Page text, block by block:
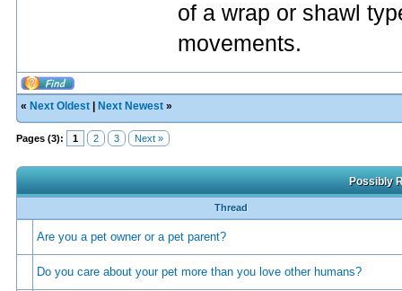
of a wrap or shawl
movements.
« Next Oldest Next Newest »
Pages (3): 1 2 3 Next »
Possibly
Thread
Are you a pet owner or a pet parent?
Do you care about your pet more than you love other humans?